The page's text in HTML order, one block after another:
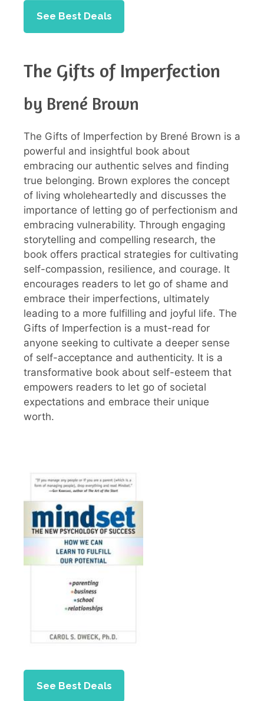
See Best Deals
The Gifts of Imperfection
by Brené Brown
The Gifts of Imperfection by Brené Brown is a
powerful and insightful book about
embracing our authentic selves and finding
true belonging. Brown explores the concept
of living wholeheartedly and discusses the
importance of letting go of perfectionism and
embracing vulnerability. Through engaging
storytelling and compelling research, the
book offers practical strategies for cultivating
self-compassion, resilience, and courage. It
encourages readers to let go of shame and
embrace their imperfections, ultimately
leading to a more fulfilling and joyful life. The
Gifts of Imperfection is a must-read for
anyone seeking to cultivate a deeper sense
of self-acceptance and authenticity. It is a
transformative book about self-esteem that
empowers readers to let go of societal
expectations and embrace their unique
worth.
See Best Deals